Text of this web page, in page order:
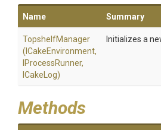
Name Summary
TopshelfManager
(ICakeEnvironment,
IProcessRunner,
ICakeLog)
Initializes a
Methods